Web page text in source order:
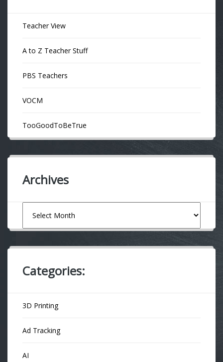
Teacher View
A to Z Teacher Stuff
PBS Teachers
VOCM
TooGoodToBeTrue
Archives
Categories:
3D Printing
Ad Tracking
AI